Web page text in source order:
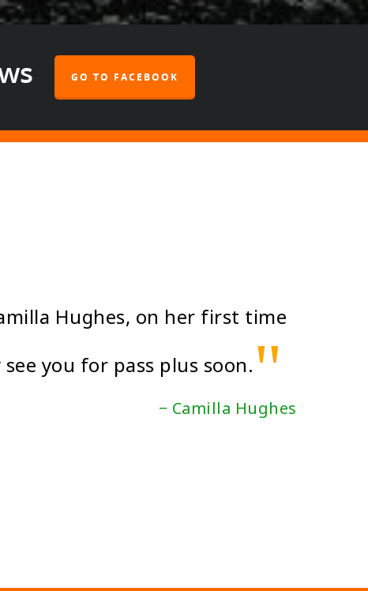
GO TO FACEBOOK
Hughes, on her first time
you for pass plus soon. "
− Camilla Hughes